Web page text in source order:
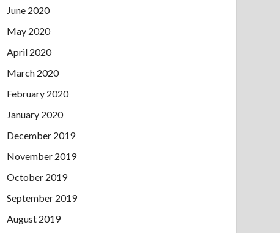
June 2020
May 2020
April 2020
March 2020
February 2020
January 2020
December 2019
November 2019
October 2019
September 2019
August 2019